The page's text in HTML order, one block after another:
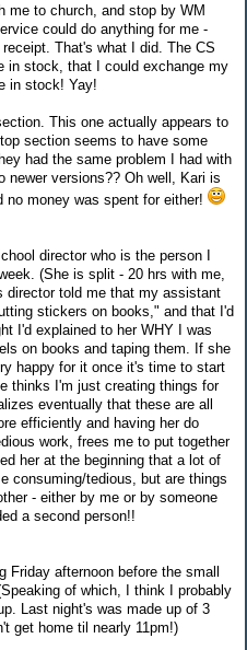
me to church, and stop by WM
could do anything for me -
That's what I did. The CS
in stock, that I could exchange my
in stock! Yay!
This one actually appears to
section seems to have some
had the same problem I had with
newer versions?? Oh well, Kari is
no money was spent for either!
director who is the person I
(She is split - 20 hrs with me,
director told me that my assistant
stickers on books," and that I'd
I'd explained to her WHY I was
on books and taping them. If she
happy for it once it's time to start
thinks I'm just creating things for
eventually that these are all
efficiently and having her do
work, frees me to put together
her at the beginning that a lot of
consuming/tedious, but are things
- either by me or by someone
a second person!!
Friday afternoon before the small
of which, I think I probably
Last night's was made up of 3
get home til nearly 11pm!)